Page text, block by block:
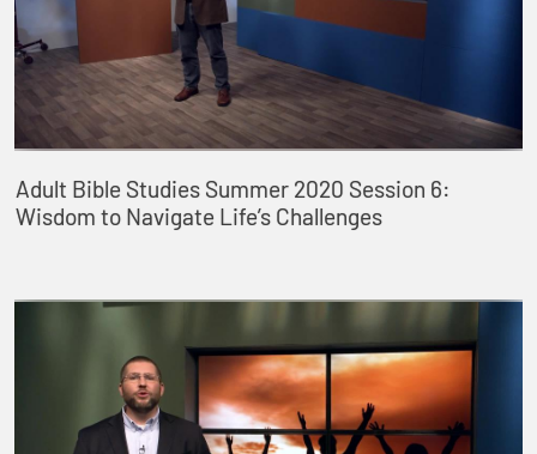
Adult Bible Studies Summer 2020 Session 6:
Wisdom to Navigate Life’s Challenges